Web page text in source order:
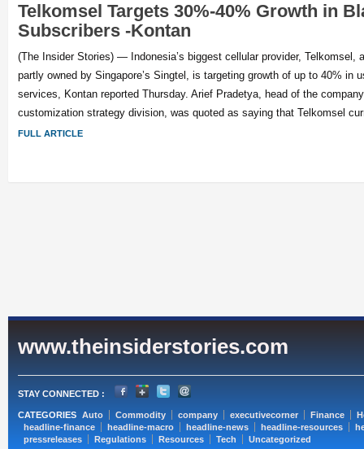
Telkomsel Targets 30%-40% Growth in
Subscribers -Kontan
(The Insider Stories) — Indonesia’s biggest cellular provider, Telkomsel,
partly owned by Singapore’s Singtel, is targeting growth of up to 40% in
services, Kontan reported Thursday. Arief Pradetya, head of the
customization strategy division, was quoted as saying that Telkomsel
FULL ARTICLE
www.theinsiderstories.com
STAY CONNECTED :
CATEGORIES Auto Commodity company executivecorner Finance
headline-finance
headline-macro headline-news headline-resources
pressreleases
Regulations Resources Tech Uncategorized